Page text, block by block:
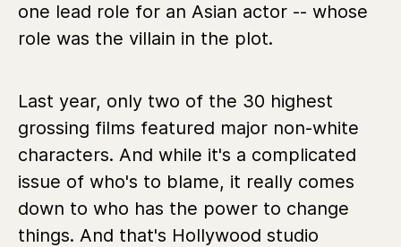
one lead role for an Asian actor -- whose
role was the villain in the plot.
Last year, only two of the 30 highest
grossing films featured major non-white
characters. And while it's a complicated
issue of who's to blame, it really comes
down to who has the power to change
things. And that's Hollywood studio